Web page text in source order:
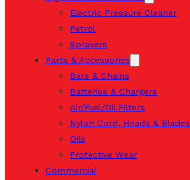
Electric Pressure Cleaner
Petrol
Sprayers
Parts & Accessories
Bars & Chains
Batteries & Chargers
Air/Fuel/Oil Filters
Nylon Cord, Heads & Blades
Oils
Protective Wear
Commercial